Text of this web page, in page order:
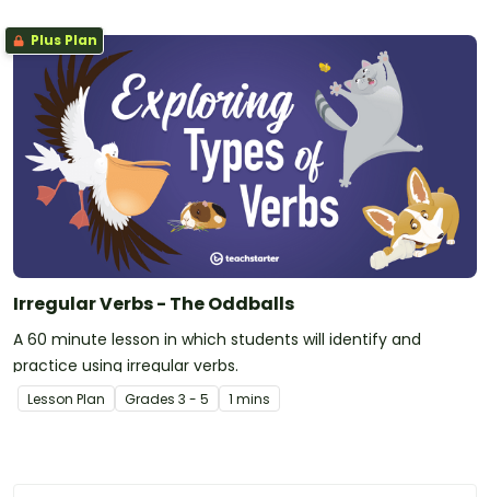
Plus Plan
Irregular Verbs - The Oddballs
A 60 minute lesson in which students will identify and
practice using irregular verbs.
Lesson Plan Grades 3 - 5 1 mins